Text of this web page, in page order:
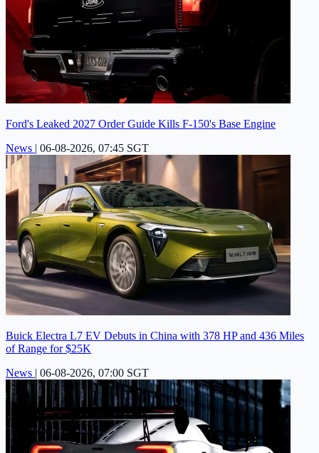
Ford's Leaked 2027 Order Guide Kills F-150's Base Engine
News | 06-08-2026, 07:45 SGT
Buick Electra L7 EV Debuts in China with 378 HP and 436 Miles
of Range for $25K
News | 06-08-2026, 07:00 SGT